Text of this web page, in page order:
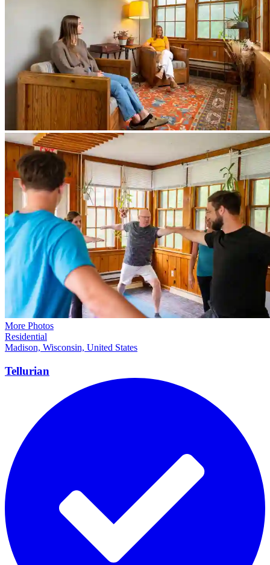
More Photos
Residential
Madison, Wisconsin, United States
Tellurian